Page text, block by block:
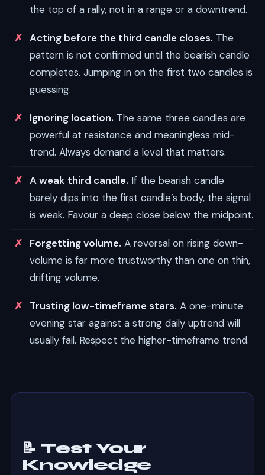
the top of a rally, not in a range or a downtrend.
Acting before the third candle closes. The
pattern is not confirmed until the bearish candle
completes. Jumping in on the first two candles is
guessing.
Ignoring location. The same three candles are
powerful at resistance and meaningless mid-
trend. Always demand a level that matters.
A weak third candle. If the bearish candle
barely dips into the first candle’s body, the signal
is weak. Favour a deep close below the midpoint.
Forgetting volume. A reversal on rising down-
volume is far more trustworthy than one on thin,
drifting volume.
Trusting low-timeframe stars. A one-minute
evening star against a strong daily uptrend will
usually fail. Respect the higher-timeframe trend.
📝 Test Your
Knowledge